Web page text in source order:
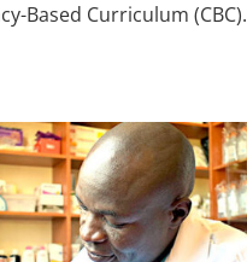
Based Curriculum (CBC).